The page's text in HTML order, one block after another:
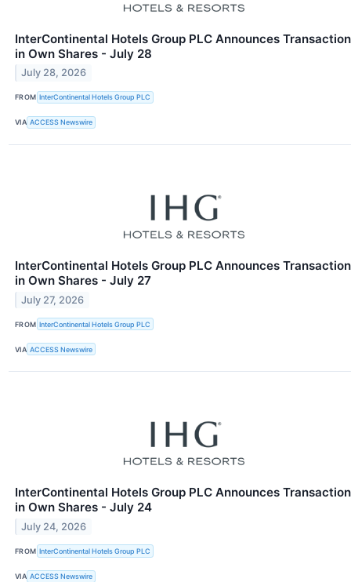
InterContinental Hotels Group PLC Announces Transaction
in Own Shares - July 28
July 28, 2026
FROM InterContinental Hotels Group PLC
VIA ACCESS Newswire
InterContinental Hotels Group PLC Announces Transaction
in Own Shares - July 27
July 27, 2026
FROM InterContinental Hotels Group PLC
VIA ACCESS Newswire
InterContinental Hotels Group PLC Announces Transaction
in Own Shares - July 24
July 24, 2026
FROM InterContinental Hotels Group PLC
VIA ACCESS Newswire